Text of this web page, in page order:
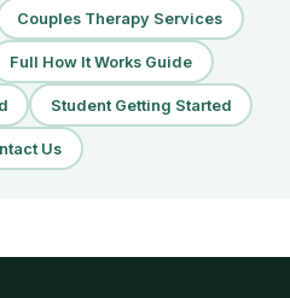
Couples Therapy Services
Full How It Works Guide
Student Getting Started
Us